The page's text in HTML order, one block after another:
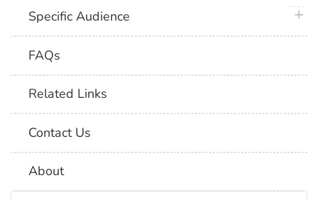
Specific Audience
FAQs
Related Links
Contact Us
About